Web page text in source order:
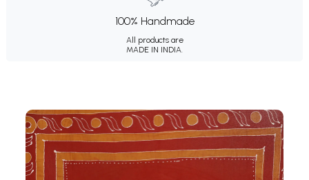
100% Handmade
All products are
MADE IN INDIA.